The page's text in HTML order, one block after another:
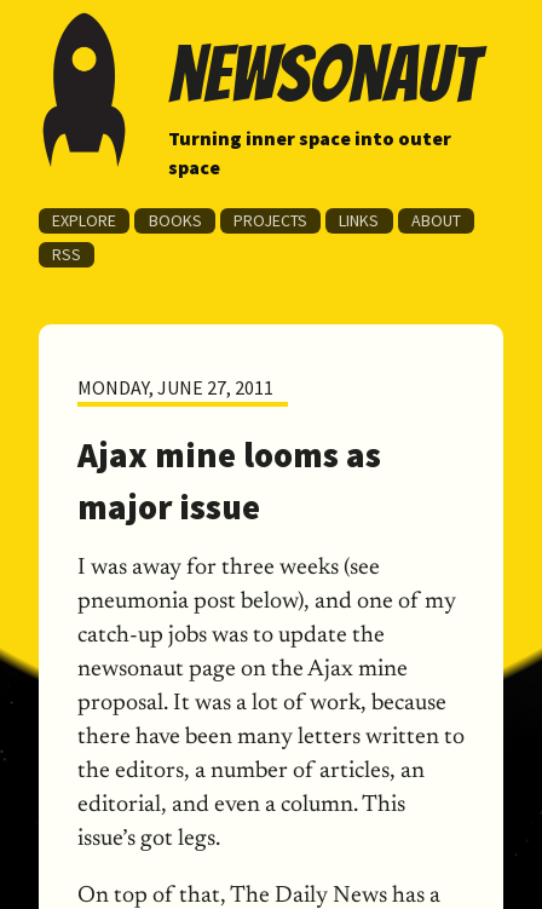
newsonaut
Turning inner space into outer
space
EXPLORE BOOKS PROJECTS LINKS
ABOUT
RSS
MONDAY, JUNE 27, 2011
Ajax mine looms as
major issue
I was away for three weeks (see
pneumonia post below), and one of my
catch-up jobs was to update the
newsonaut page on the Ajax mine
proposal. It was a lot of work, because
there have been many letters written to
the editors, a number of articles, an
editorial, and even a column. This
issue’s got legs.
On top of that, The Daily News has a